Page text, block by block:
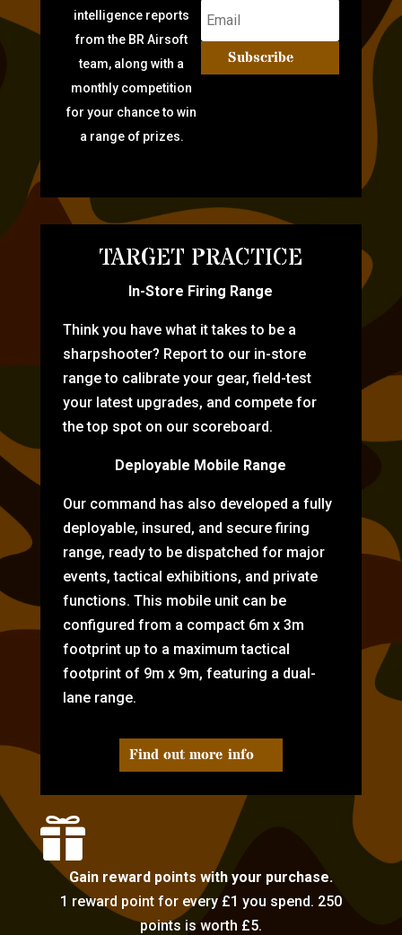
intelligence reports
from the BR Airsoft
team, along with a
monthly competition
for your chance to win
a range of prizes.
Subscribe
TARGET PRACTICE
In-Store Firing Range
Think you have what it takes to be a
sharpshooter? Report to our in-store
range to calibrate your gear, field-test
your latest upgrades, and compete for
the top spot on our scoreboard.
Deployable Mobile Range
Our command has also developed a fully
deployable, insured, and secure firing
range, ready to be dispatched for major
events, tactical exhibitions, and private
functions. This mobile unit can be
configured from a compact 6m x 3m
footprint up to a maximum tactical
footprint of 9m x 9m, featuring a dual-
lane range.
Find out more info

Gain reward points with your purchase.
1 reward point for every £1 you spend. 250
points is worth £5.